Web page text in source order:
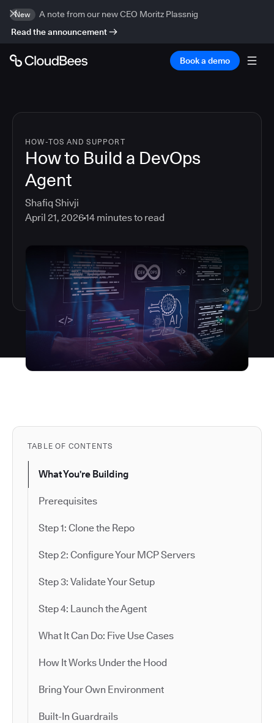
New
A note from our new CEO Moritz Plassnig
Read the announcement
Book a demo
HOW-TOS AND SUPPORT
How to Build a DevOps
Agent
Shafiq Shivji
April 21, 202614 minutes to read
TABLE OF CONTENTS
What You're Building
Prerequisites
Step 1: Clone the Repo
Step 2: Configure Your MCP Servers
Step 3: Validate Your Setup
Step 4: Launch the Agent
What It Can Do: Five Use Cases
How It Works Under the Hood
Bring Your Own Environment
Built-In Guardrails